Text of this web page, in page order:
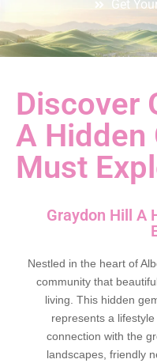
Get
Discover
A Hidden
Must
Graydon Hill A
Nestled in the heart of
community that
living. This hidden
represents a
connection with the
landscapes, friendly